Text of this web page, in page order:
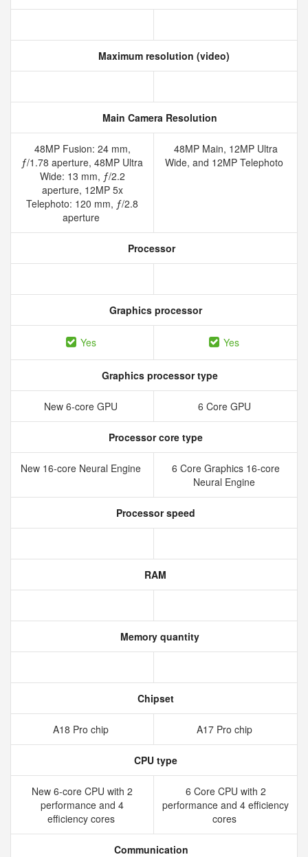
Maximum resolution (video)
Main Camera Resolution
48MP Fusion: 24 mm,
ƒ/1.78 aperture, 48MP Ultra
Wide: 13 mm, ƒ/2.2
aperture, 12MP 5x
Telephoto: 120 mm, ƒ/2.8
aperture
48MP Main, 12MP Ultra
Wide, and 12MP Telephoto
Processor
Graphics processor
Yes Yes
Graphics processor type
New 6‑core GPU 6 Core GPU
Processor core type
New 16‑core Neural Engine
6 Core Graphics 16-core
Neural Engine
Processor speed
RAM
Memory quantity
Chipset
A18 Pro chip A17 Pro chip
CPU type
New 6‑core CPU with 2
performance and 4
efficiency cores
6 Core CPU with 2
performance and 4 efficiency
cores
Communication